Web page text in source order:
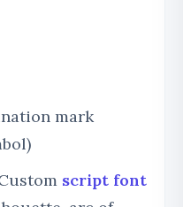
mark
script font